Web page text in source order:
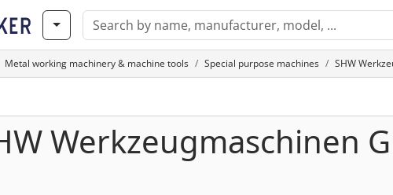
Metal working machinery & machine tools Special purpose machines SHW
Werkzeugmaschinen